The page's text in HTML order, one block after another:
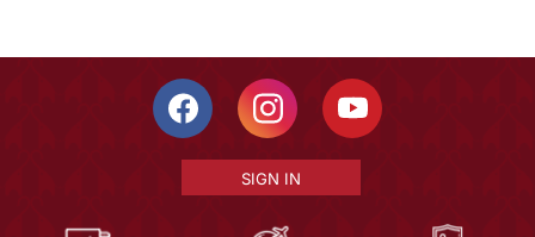
SIGN IN